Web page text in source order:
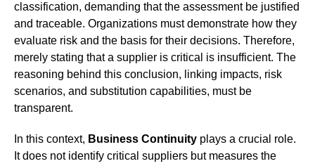
classification, demanding that the assessment be justified
and traceable. Organizations must demonstrate how they
evaluate risk and the basis for their decisions. Therefore,
merely stating that a supplier is critical is insufficient. The
reasoning behind this conclusion, linking impacts, risk
scenarios, and substitution capabilities, must be
transparent.
In this context, Business Continuity plays a crucial role.
It does not identify critical suppliers but measures the